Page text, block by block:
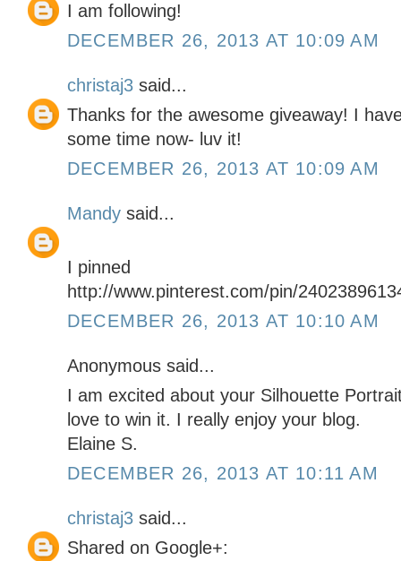
I am following!
DECEMBER 26, 2013 AT 10:09 AM
christaj3 said...
Thanks for the awesome giveaway! I
some time now- luv it!
DECEMBER 26, 2013 AT 10:09 AM
Mandy said...
I pinned
http://www.pinterest.com/pin/
DECEMBER 26, 2013 AT 10:10 AM
Anonymous said...
I am excited about your Silhouette
love to win it. I really enjoy your blog.
Elaine S.
DECEMBER 26, 2013 AT 10:11 AM
christaj3 said...
Shared on Google+: